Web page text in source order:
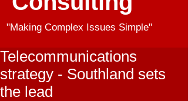
"Making Complex Issues Simple"
Telecommunications
strategy - Southland sets
the lead